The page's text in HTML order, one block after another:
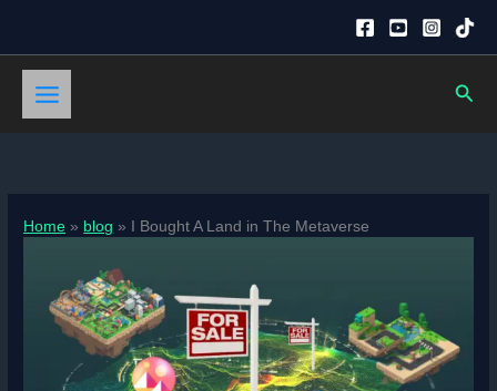
content
Home blog I Bought A Land in The Metaverse